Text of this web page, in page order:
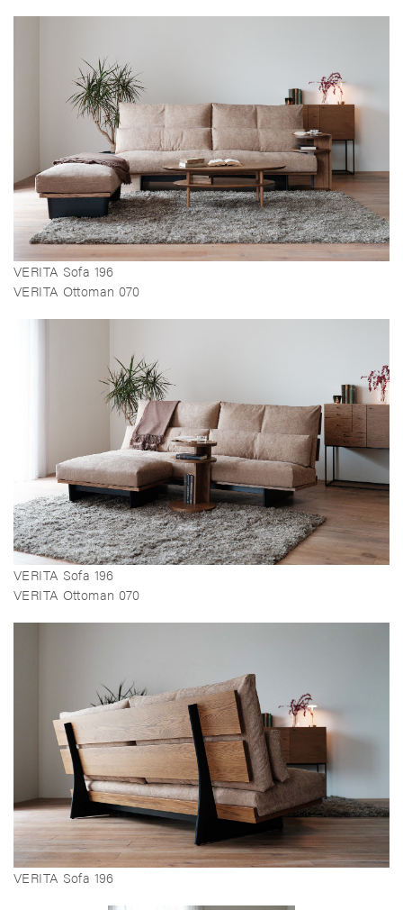
VERITA Sofa 196
VERITA Ottoman 070
VERITA Sofa 196
VERITA Ottoman 070
VERITA Sofa 196